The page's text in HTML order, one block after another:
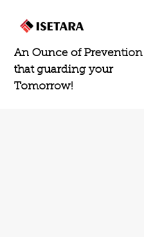
An Ounce of Prevention
that guarding your
Tomorrow!